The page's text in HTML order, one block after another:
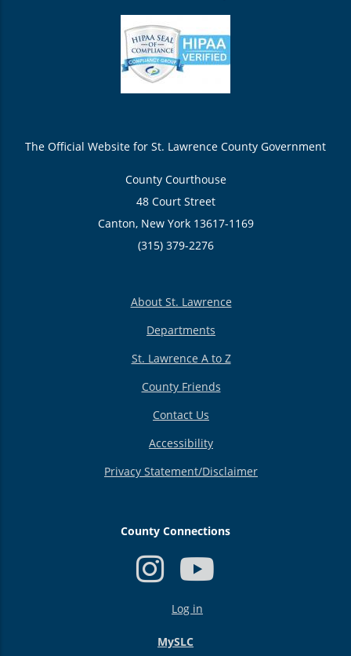
The Official Website for St. Lawrence County Government
County Courthouse
48 Court Street
Canton, New York 13617-1169
(315) 379-2276
About St. Lawrence
Departments
St. Lawrence A to Z
County Friends
Contact Us
Accessibility
Privacy Statement/Disclaimer
County Connections
Log in
MySLC